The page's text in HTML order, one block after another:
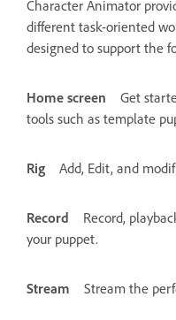
Character Animator
different task-oriented
designed to support the
Home screen
Get
tools such as template
Rig Add, Edit, and
Record
Record,
your puppet.
Stream Stream the